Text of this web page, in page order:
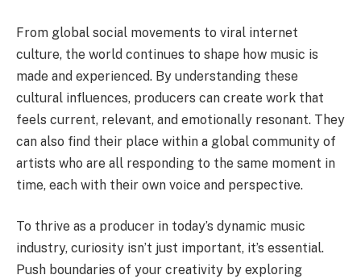
From global social movements to viral internet
culture, the world continues to shape how music is
made and experienced. By understanding these
cultural influences, producers can create work that
feels current, relevant, and emotionally resonant. They
can also find their place within a global community of
artists who are all responding to the same moment in
time, each with their own voice and perspective.
To thrive as a producer in today’s dynamic music
industry, curiosity isn’t just important, it’s essential.
Push boundaries of your creativity by exploring